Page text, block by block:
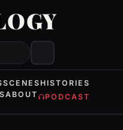
SCENES HISTORIES
ABOUT PODCAST